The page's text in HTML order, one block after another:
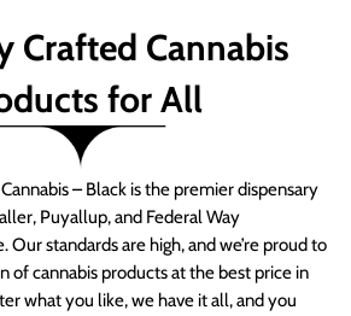
Crafted Cannabis
for All
– Black is the premier dispensary
Puyallup, and Federal Way
standards are high, and we’re proud to
of cannabis products at the best price in
what you like, we have it all, and you